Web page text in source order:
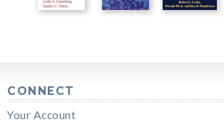
CONNECT
Your Account